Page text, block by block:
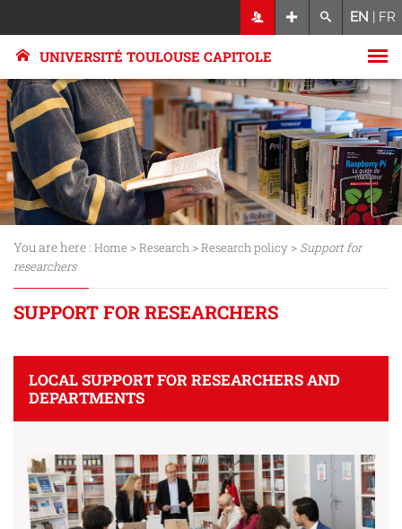
EN | FR
UNIVERSITÉ TOULOUSE CAPITOLE
You are here : Home >Research >Research policy > Support for
researchers
SUPPORT FOR RESEARCHERS
LOCAL SUPPORT FOR RESEARCHERS AND
DEPARTMENTS